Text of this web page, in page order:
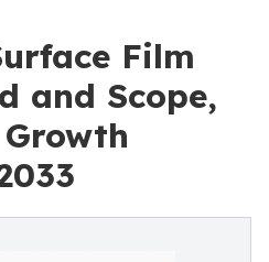
Film
and Scope,